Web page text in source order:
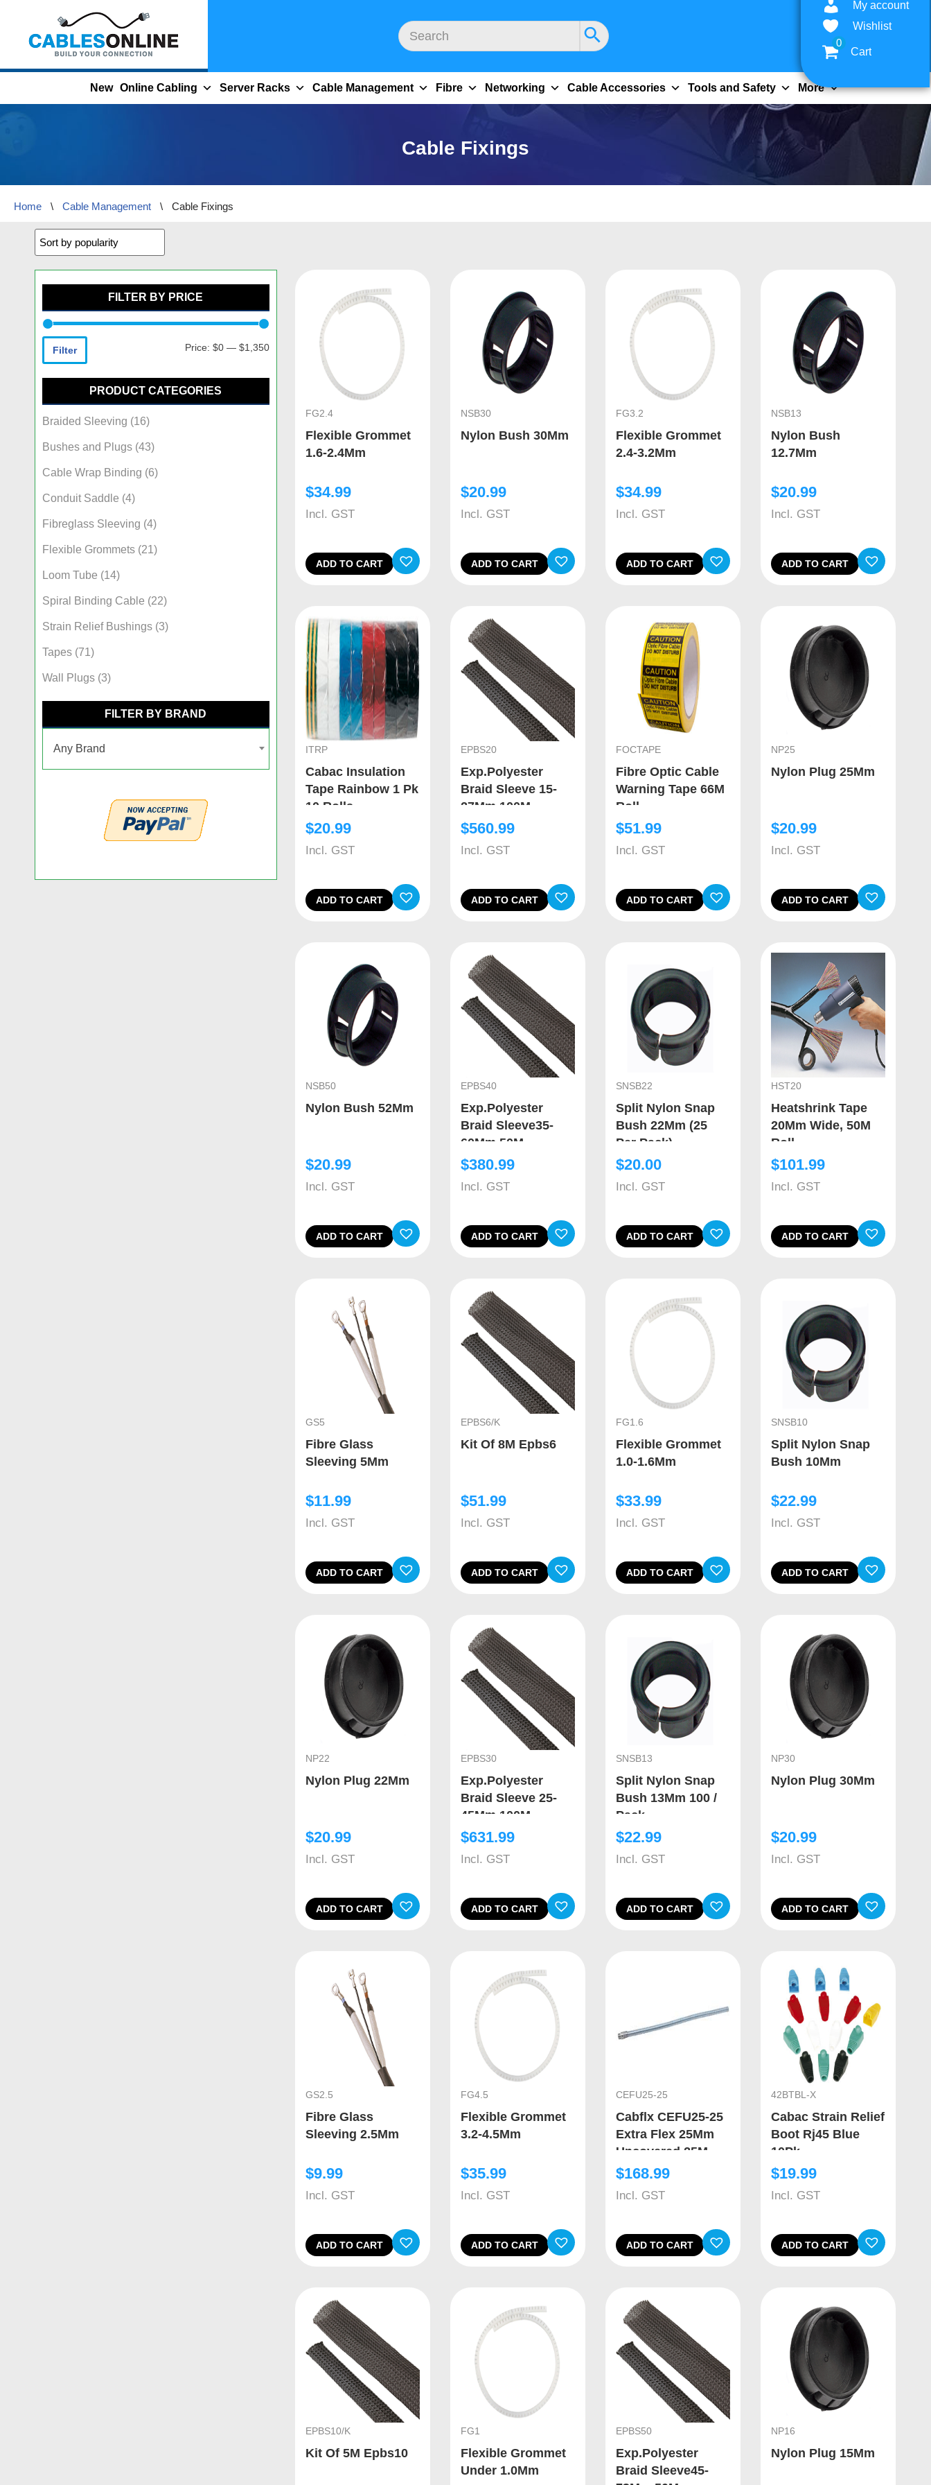
Skip
content
My account
Wishlist
Cart
0
New Online Cabling Server Racks Cable Management Fibre Networking Cable Accessories Tools and Safety More
Cable Fixings
Home \ Cable Management \ Cable Fixings
FG2.4
Flexible Grommet
1.6-2.4Mm
$34.99
Incl. GST
ADD TO CART
NSB30
Nylon Bush 30Mm
$20.99
Incl. GST
ADD TO CART
FG3.2
Flexible Grommet
2.4-3.2Mm
$34.99
Incl. GST
ADD TO CART
NSB13
Nylon Bush
12.7Mm
$20.99
Incl. GST
ADD TO CART
ITRP
Cabac Insulation
Tape Rainbow 1 Pk
10 Rolls
$20.99
Incl. GST
ADD TO CART
EPBS20
Exp.Polyester
Braid Sleeve 15-
27Mm 100M
$560.99
Incl. GST
ADD TO CART
FOCTAPE
Fibre Optic Cable
Warning Tape 66M
Roll
$51.99
Incl. GST
ADD TO CART
NP25
Nylon Plug 25Mm
$20.99
Incl. GST
ADD TO CART
NSB50
Nylon Bush 52Mm
$20.99
Incl. GST
ADD TO CART
EPBS40
Exp.Polyester
Braid Sleeve35-
60Mm 50M
$380.99
Incl. GST
ADD TO CART
SNSB22
Split Nylon Snap
Bush 22Mm (25
Per Pack)
$20.00
Incl. GST
ADD TO CART
HST20
Heatshrink Tape
20Mm Wide, 50M
Roll
$101.99
Incl. GST
ADD TO CART
GS5
Fibre Glass
Sleeving 5Mm
$11.99
Incl. GST
ADD TO CART
EPBS6/K
Kit Of 8M Epbs6
$51.99
Incl. GST
ADD TO CART
FG1.6
Flexible Grommet
1.0-1.6Mm
$33.99
Incl. GST
ADD TO CART
SNSB10
Split Nylon Snap
Bush 10Mm
$22.99
Incl. GST
ADD TO CART
NP22
Nylon Plug 22Mm
$20.99
Incl. GST
ADD TO CART
EPBS30
Exp.Polyester
Braid Sleeve 25-
45Mm 100M
$631.99
Incl. GST
ADD TO CART
SNSB13
Split Nylon Snap
Bush 13Mm 100 /
Pack
$22.99
Incl. GST
ADD TO CART
NP30
Nylon Plug 30Mm
$20.99
Incl. GST
ADD TO CART
GS2.5
Fibre Glass
Sleeving 2.5Mm
$9.99
Incl. GST
ADD TO CART
FG4.5
Flexible Grommet
3.2-4.5Mm
$35.99
Incl. GST
ADD TO CART
CEFU25-25
Cabflx CEFU25-25
Extra Flex 25Mm
Uncovered 25M
$168.99
Incl. GST
ADD TO CART
42BTBL-X
Cabac Strain Relief
Boot Rj45 Blue
10Pk
$19.99
Incl. GST
ADD TO CART
EPBS10/K
Kit Of 5M Epbs10
FG1
Flexible Grommet
Under 1.0Mm
EPBS50
Exp.Polyester
Braid Sleeve45-
NP16
Nylon Plug 15Mm
FILTER BY PRICE
Filter Price: $0— $1,350
PRODUCT CATEGORIES
Braided Sleeving (16)
Bushes and Plugs (43)
Cable Wrap Binding (6)
Conduit Saddle (4)
Fibreglass Sleeving (4)
Flexible Grommets (21)
Loom Tube (14)
Spiral Binding Cable (22)
Strain Relief Bushings (3)
Tapes (71)
Wall Plugs (3)
FILTER BY BRAND
Any Brand